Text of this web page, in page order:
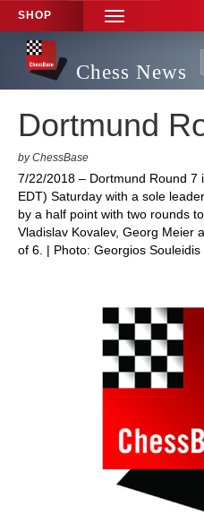
SHOP
TOGGLE
NAVIGATION
Chess News
Dortmund
by ChessBase
7/22/2018 – Dortmund Round 7
EDT) Saturday with a sole
by a half point with two rounds
Vladislav Kovalev, Georg Meier
of 6. | Photo: Georgios Souleidis